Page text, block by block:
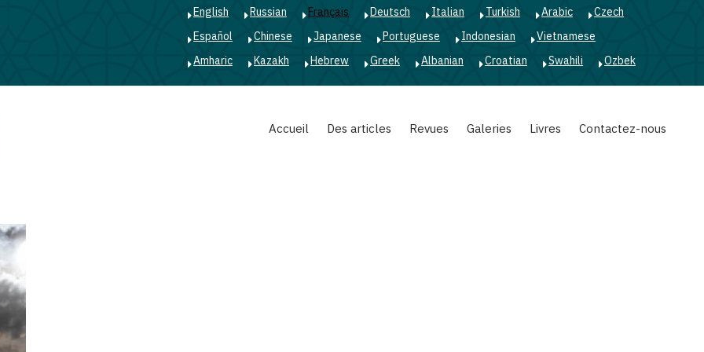
English Russian Français Deutsch Italian Turkish Arabic
Czech
Español
Chinese Japanese Portuguese Indonesian
Vietnamese
Amharic
Kazakh Hebrew Greek Albanian Croatian Swahili Ozbek
Accueil Des articles Revues Galeries Livres Contactez-nous